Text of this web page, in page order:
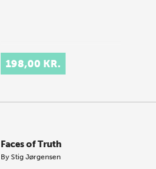
198,00 KR.
Faces of Truth
ByStig Jørgensen